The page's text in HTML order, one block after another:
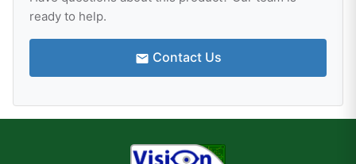
ready to help.
Contact Us